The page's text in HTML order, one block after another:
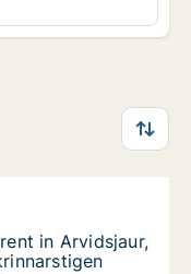
in Arvidsjaur,
Norrbotten
in Arvidsjaur,
in Arvidsjaur,